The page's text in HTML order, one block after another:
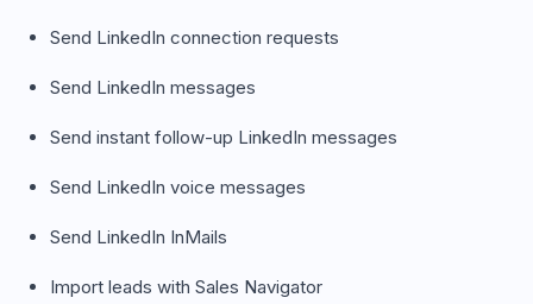
Send LinkedIn connection requests
Send LinkedIn messages
Send instant follow-up LinkedIn messages
Send LinkedIn voice messages
Send LinkedIn InMails
Import leads with Sales Navigator